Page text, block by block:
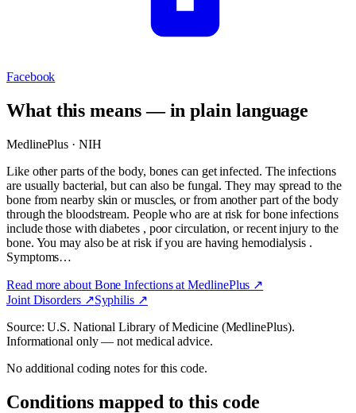
Facebook
What this means — in plain language
MedlinePlus · NIH
Like other parts of the body, bones can get infected. The infections
are usually bacterial, but can also be fungal. They may spread to the
bone from nearby skin or muscles, or from another part of the body
through the bloodstream. People who are at risk for bone infections
include those with diabetes , poor circulation, or recent injury to the
bone. You may also be at risk if you are having hemodialysis .
Symptoms…
Read more about Bone Infectionsat MedlinePlus ↗
Joint Disorders↗Syphilis ↗
Source: U.S. National Library of Medicine (MedlinePlus).
Informational only — not medical advice.
No additional coding notes for this code.
Conditions mapped to this code